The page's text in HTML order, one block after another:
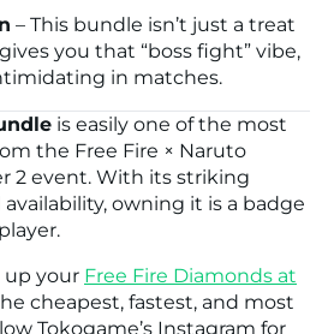
– This bundle isn’t just a treat
you that “boss fight” vibe,
in matches.
is easily one of the most
the Free Fire × Naruto
2 event. With its striking
owning it is a badge
up your Free Fire Diamonds at
cheapest, fastest, and most
Tokogame’s Instagram for